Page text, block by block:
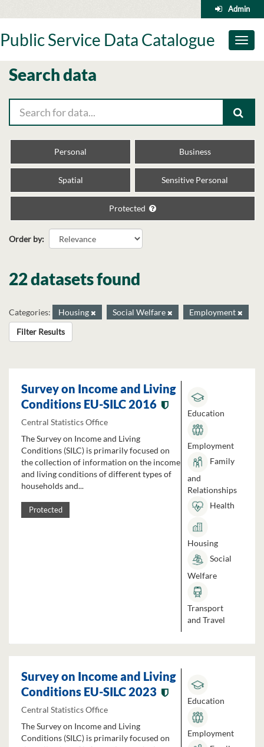
to
Admin
Toggle
Public Service Data Catalogue
Search data
Personal Business
Spatial Sensitive Personal
Protected
Order by
22 datasets found
Categories: Housing Social Welfare
Employment
Filter Results
Survey on Income and Living
Conditions EU-SILC 2016
Central Statistics Office
The Survey on Income and Living
Conditions (SILC) is primarily focused on
the collection of information on the income
and living conditions of different types of
households and...
Protected
Education
Employment
Family
and
Relationships
Health
Housing
Social
Welfare
Transport
and Travel
Survey on Income and Living
Conditions EU-SILC 2023
Central Statistics Office
The Survey on Income and Living
Conditions (SILC) is primarily focused on
Education
Employment